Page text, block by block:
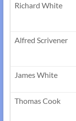
Richard White
Alfred Scrivener
James White
Thomas Cook